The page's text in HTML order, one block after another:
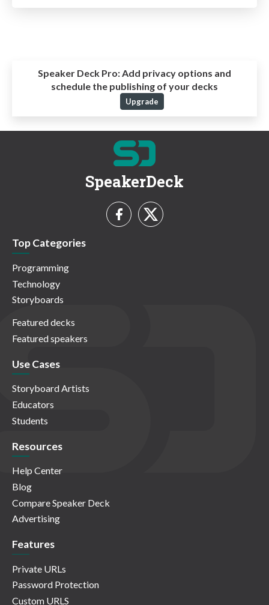
Speaker Deck Pro:Add privacy options and
schedule the publishing of your decks
Upgrade
SpeakerDeck
Top Categories
Programming
Technology
Storyboards
Featured decks
Featured speakers
Use Cases
Storyboard Artists
Educators
Students
Resources
Help Center
Blog
Compare Speaker Deck
Advertising
Features
Private URLs
Password Protection
Custom URLS